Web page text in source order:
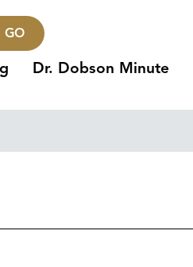
GO
Dr. Dobson Minute